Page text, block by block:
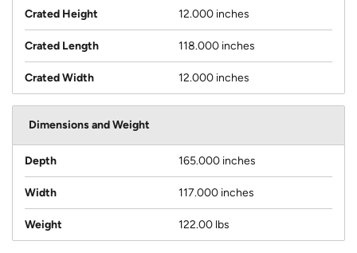
Crated Height 12.000 inches
Crated Length 118.000 inches
Crated Width 12.000 inches
Dimensions and Weight
Depth 165.000 inches
Width 117.000 inches
Weight 122.00 lbs